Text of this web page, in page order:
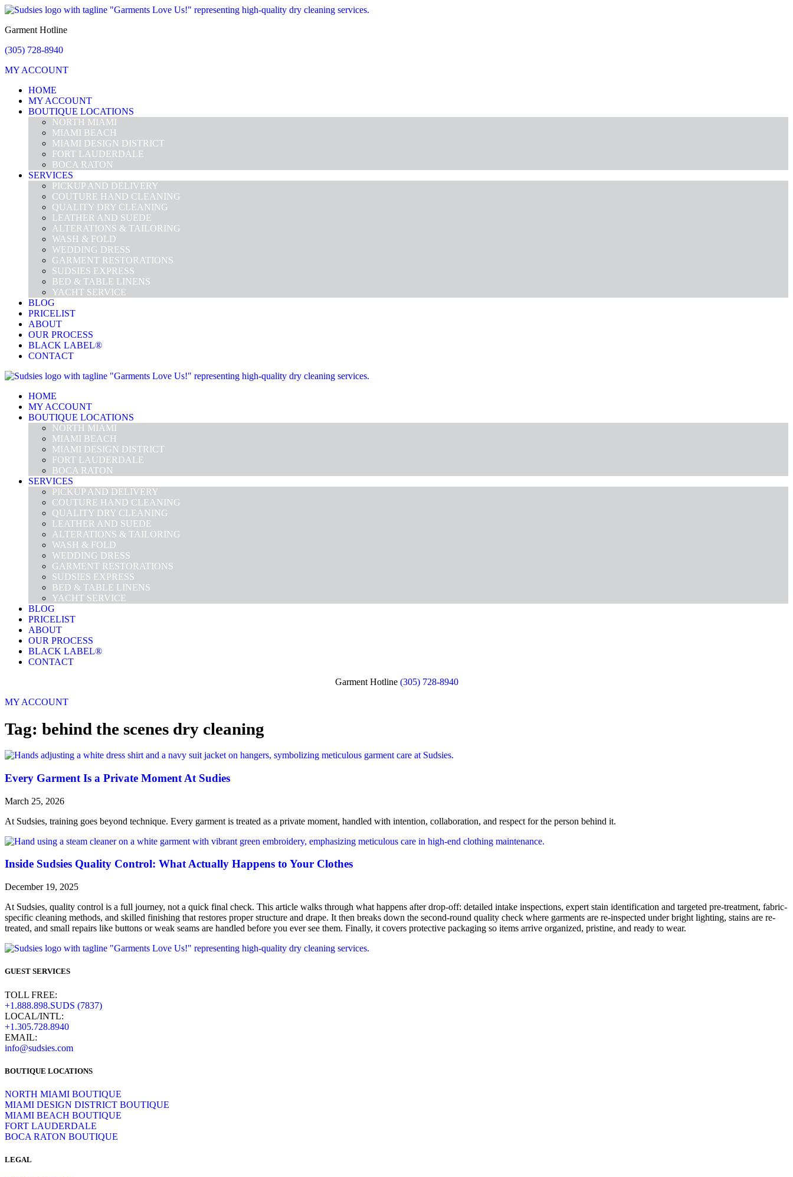
Garment Hotline
(305) 728-8940
MY ACCOUNT
HOME
MY ACCOUNT
BOUTIQUE LOCATIONS
NORTH MIAMI
MIAMI BEACH
MIAMI DESIGN DISTRICT
FORT LAUDERDALE
BOCA RATON
SERVICES
PICKUP AND DELIVERY
COUTURE HAND CLEANING
QUALITY DRY CLEANING
LEATHER AND SUEDE
ALTERATIONS & TAILORING
WASH & FOLD
WEDDING DRESS
GARMENT RESTORATIONS
SUDSIES EXPRESS
BED & TABLE LINENS
YACHT SERVICE
BLOG
PRICELIST
ABOUT
OUR PROCESS
BLACK LABEL®
CONTACT
HOME
MY ACCOUNT
BOUTIQUE LOCATIONS
NORTH MIAMI
MIAMI BEACH
MIAMI DESIGN DISTRICT
FORT LAUDERDALE
BOCA RATON
SERVICES
PICKUP AND DELIVERY
COUTURE HAND CLEANING
QUALITY DRY CLEANING
LEATHER AND SUEDE
ALTERATIONS & TAILORING
WASH & FOLD
WEDDING DRESS
GARMENT RESTORATIONS
SUDSIES EXPRESS
BED & TABLE LINENS
YACHT SERVICE
BLOG
PRICELIST
ABOUT
OUR PROCESS
BLACK LABEL®
CONTACT
Garment Hotline (305) 728-8940
MY ACCOUNT
Tag: behind the scenes dry cleaning
Every Garment Is a Private Moment At Sudies
March 25, 2026
At Sudsies, training goes beyond technique. Every garment is treated as a private moment, handled with intention, collaboration, and respect for the person behind it.
Inside Sudsies Quality Control: What Actually Happens to Your Clothes
December 19, 2025
At Sudsies, quality control is a full journey, not a quick final check. This article walks through what happens after drop-off: detailed intake inspections, expert stain identification and targeted pre-treatment, fabric-
specific cleaning methods, and skilled finishing that restores proper structure and drape. It then breaks down the second-round quality check where garments are re-inspected under bright lighting, stains are re-
treated, and small repairs like buttons or weak seams are handled before you ever see them. Finally, it covers protective packaging so items arrive organized, pristine, and ready to wear.
GUEST SERVICES
TOLL FREE:
+1.888.898.SUDS (7837)
LOCAL/INTL:
+1.305.728.8940
EMAIL:
info@sudsies.com
BOUTIQUE LOCATIONS
NORTH MIAMI BOUTIQUE
MIAMI DESIGN DISTRICT BOUTIQUE
MIAMI BEACH BOUTIQUE
FORT LAUDERDALE
BOCA RATON BOUTIQUE
LEGAL